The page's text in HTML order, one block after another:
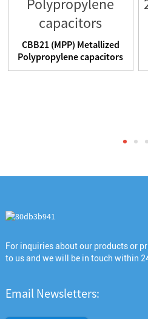
CBB21 (MPP) Metallized
Polypropylene capacitors
For inquiries about our products or
to us and we will be in touch within
Email Newsletters: